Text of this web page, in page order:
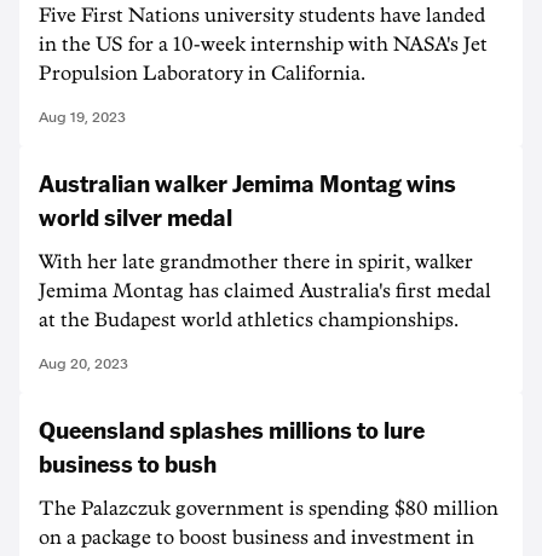
Five First Nations university students have landed
in the US for a 10-week internship with NASA's Jet
Propulsion Laboratory in California.
Aug 19, 2023
Australian walker Jemima Montag wins
world silver medal
With her late grandmother there in spirit, walker
Jemima Montag has claimed Australia's first medal
at the Budapest world athletics championships.
Aug 20, 2023
Queensland splashes millions to lure
business to bush
The Palazczuk government is spending $80 million
on a package to boost business and investment in